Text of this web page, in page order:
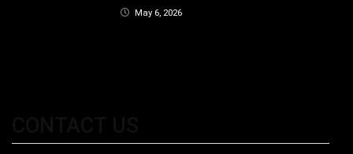
May 6, 2026